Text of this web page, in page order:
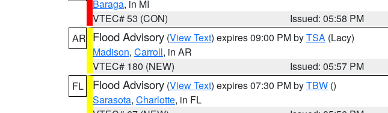
Baraga, in MI
VTEC# 53 (CON)
Issued: 05:58 PM
AR Flood Advisory (View Text) expires 09:00 PM byTSA (Lacy)
Madison, Carroll, in AR
VTEC# 180 (NEW)
Issued: 05:57 PM
FL
Flood Advisory (View Text) expires 07:30 PM byTBW ()
Sarasota, Charlotte, in FL